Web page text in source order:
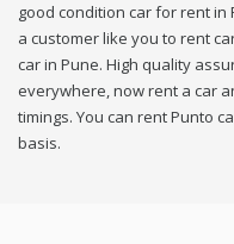
good condition car for rent
a customer like you to rent
car in Pune. High quality
everywhere, now rent a car
timings. You can rent Punto
basis.